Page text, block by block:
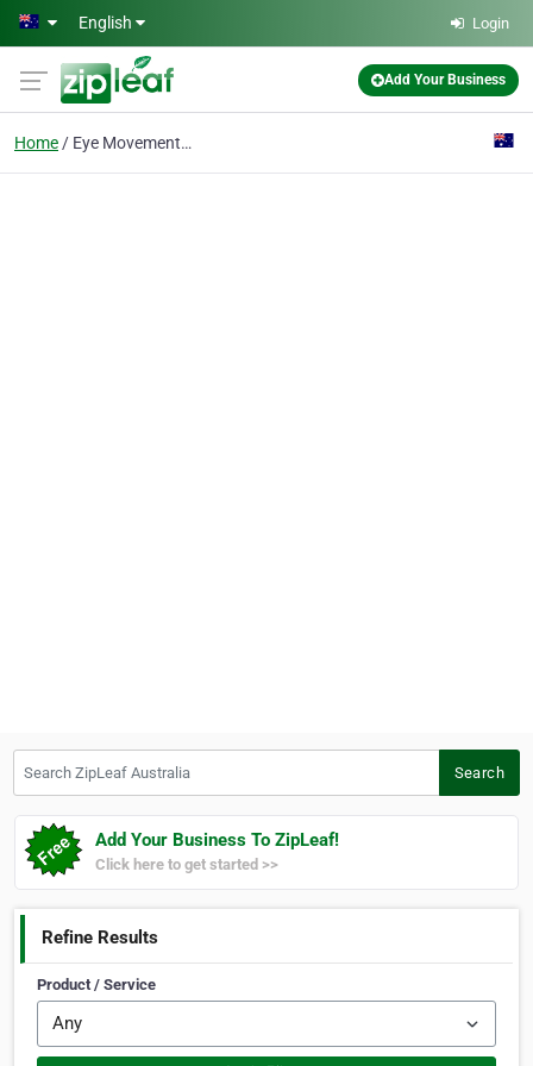
Skip to main content
English Login
Add Your Business
Home Eye Movement Densitisa
Search
Add Your Business To ZipLeaf!
Click here to get started >>
Refine Results
Product / Service